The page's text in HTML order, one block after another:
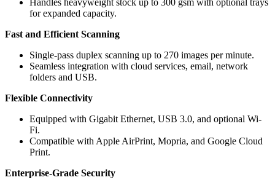
Handles heavyweight stock up to 300 gsm with optional trays
for expanded capacity.
Fast and Efficient Scanning
Single-pass duplex scanning up to 270 images per minute.
Seamless integration with cloud services, email, network
folders and USB.
Flexible Connectivity
Equipped with Gigabit Ethernet, USB 3.0, and optional Wi-
Fi.
Compatible with Apple AirPrint, Mopria, and Google Cloud
Print.
Enterprise-Grade Security